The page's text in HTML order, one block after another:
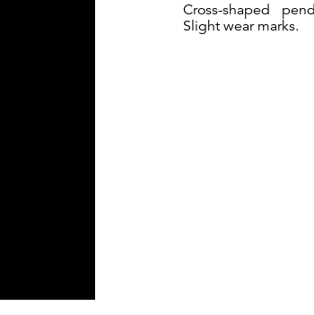
Cross-shaped
Slight wear marks.